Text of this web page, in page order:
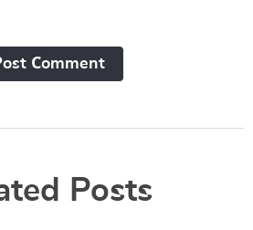
Сomment
Posts